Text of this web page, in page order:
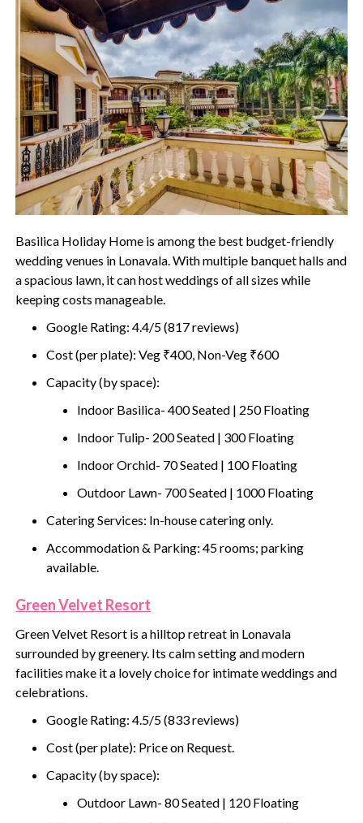
Basilica Holiday Home is among the best budget-friendly
wedding venues in Lonavala. With multiple banquet halls and
a spacious lawn, it can host weddings of all sizes while
keeping costs manageable.
Google Rating: 4.4/5 (817 reviews)
Cost (per plate): Veg ₹400, Non-Veg ₹600
Capacity (by space):
Indoor Basilica- 400 Seated | 250 Floating
Indoor Tulip- 200 Seated | 300 Floating
Indoor Orchid- 70 Seated | 100 Floating
Outdoor Lawn- 700 Seated | 1000 Floating
Catering Services: In-house catering only.
Accommodation & Parking: 45 rooms; parking
available.
Green Velvet Resort
Green Velvet Resort is a hilltop retreat in Lonavala
surrounded by greenery. Its calm setting and modern
facilities make it a lovely choice for intimate weddings and
celebrations.
Google Rating: 4.5/5 (833 reviews)
Cost (per plate): Price on Request.
Capacity (by space):
Outdoor Lawn- 80 Seated | 120 Floating